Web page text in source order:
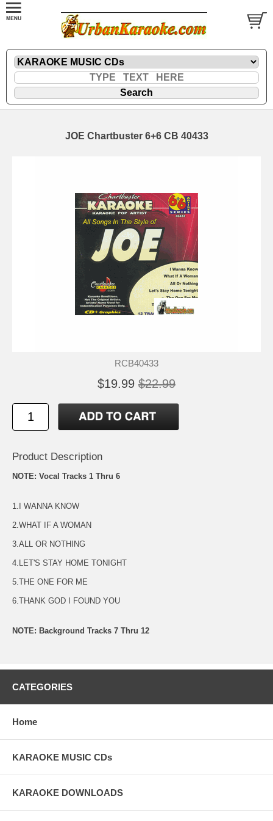
JOE Chartbuster 6+6 CB 40433
RCB40433
$19.99 $22.99
Product Description
NOTE: Vocal Tracks 1 Thru 6
1.I WANNA KNOW
2.WHAT IF A WOMAN
3.ALL OR NOTHING
4.LET'S STAY HOME TONIGHT
5.THE ONE FOR ME
6.THANK GOD I FOUND YOU
NOTE: Background Tracks 7 Thru 12
CATEGORIES
Home
KARAOKE MUSIC CDs
KARAOKE DOWNLOADS